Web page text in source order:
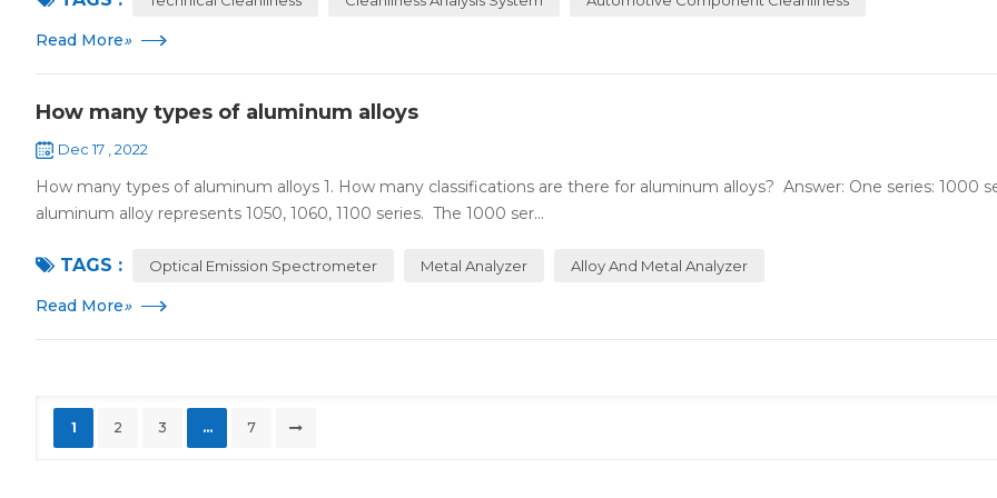
Read More»
How many types of aluminum alloys
Dec 17 , 2022
How many types of aluminum alloys 1. How many classifications are there for aluminum alloys? Answer: One series: 1000
aluminum alloy represents 1050, 1060, 1100 series. The 1000 ser...
TAGS : Optical Emission Spectrometer Metal Analyzer Alloy And Metal Analyzer
Read More»
1 2 3 ... 7